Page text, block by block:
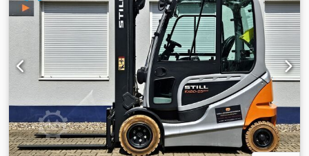
forklift Load center: 500 Dkedpeziralsfx Agxjr Fork width:
120 mm Fork thickness: 50 mm ISO class: ISO Class 2 =
1,000 - 2,500 kg Mast type: Duplex Technical condition:
very good Front tire type: Superelastic Front tire size: 23x9-
10 Rear tire type: Superelastic Rear tire size: 18x7-8 Battery
voltage: 80V Battery Ah: 620Ah Battery manufacturer: GNB
Battery type: PzS Battery year of manufacture: 2019 3rd
valve, 4th valve, rear work light, front work light, heater,
full cabin, safety light, interior mirror, windshield wiper,
single pedal, LED seat